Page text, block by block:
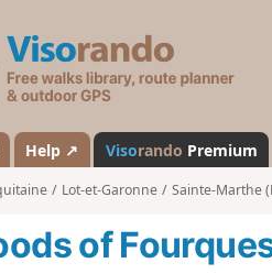
s
a
n
d
Help ↗ Visorando Premium
Lot-et-Garonne Sainte-Marthe
of